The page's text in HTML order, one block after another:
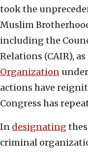
took the
Muslim
including the
Relations (CAIR), as
Organization
actions have
Congress has
In designating
criminal